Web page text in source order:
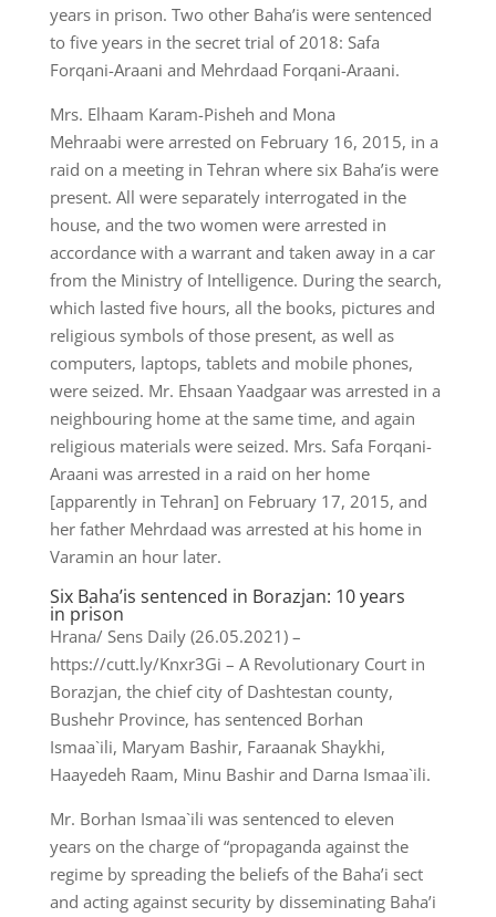
years in prison. Two other Baha’is were sentenced
to five years in the secret trial of 2018: Safa
Forqani-Araani and Mehrdaad Forqani-Araani.
Mrs. Elhaam Karam-Pisheh and Mona
Mehraabi were arrested on February 16, 2015, in a
raid on a meeting in Tehran where six Baha’is were
present. All were separately interrogated in the
house, and the two women were arrested in
accordance with a warrant and taken away in a car
from the Ministry of Intelligence. During the search,
which lasted five hours, all the books, pictures and
religious symbols of those present, as well as
computers, laptops, tablets and mobile phones,
were seized. Mr. Ehsaan Yaadgaar was arrested in a
neighbouring home at the same time, and again
religious materials were seized. Mrs. Safa Forqani-
Araani was arrested in a raid on her home
[apparently in Tehran] on February 17, 2015, and
her father Mehrdaad was arrested at his home in
Varamin an hour later.
Six Baha’is sentenced in Borazjan: 10 years
in prison
Hrana/ Sens Daily (26.05.2021) –
https://cutt.ly/Knxr3Gi – A Revolutionary Court in
Borazjan, the chief city of Dashtestan county,
Bushehr Province, has sentenced Borhan
Ismaa`ili, Maryam Bashir, Faraanak Shaykhi,
Haayedeh Raam, Minu Bashir and Darna Ismaa`ili.
Mr. Borhan Ismaa`ili was sentenced to eleven
years on the charge of “propaganda against the
regime by spreading the beliefs of the Baha’i sect
and acting against security by disseminating Baha’i